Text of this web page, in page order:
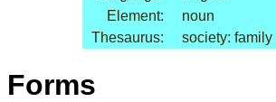
Element:
noun
Thesaurus:
society: family
Forms